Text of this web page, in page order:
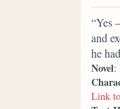
“Yes
and
he
Novel:
Link